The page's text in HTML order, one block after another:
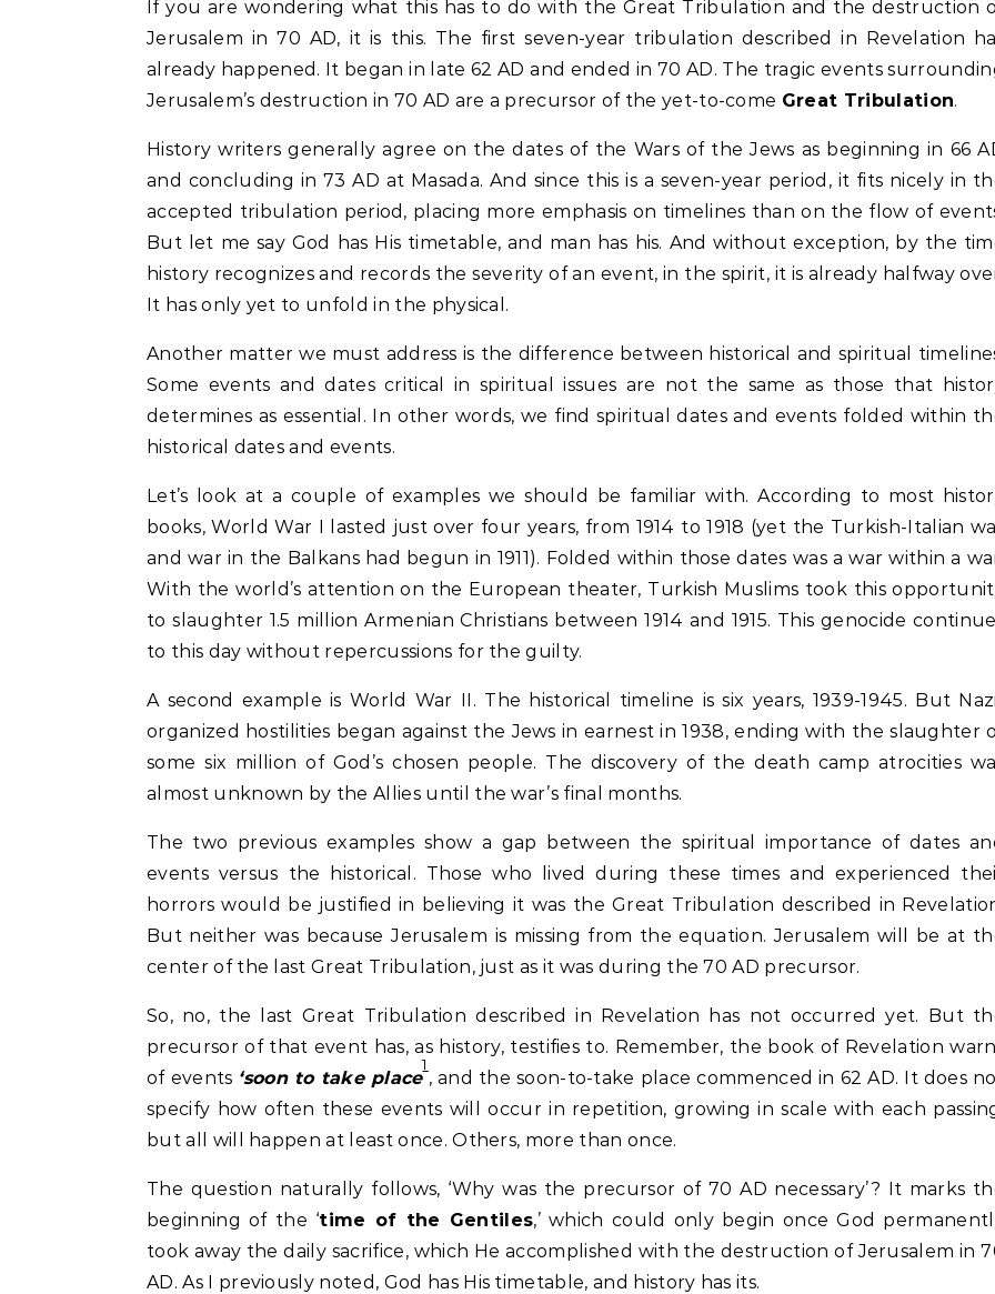
If you are wondering what this has to do with the Great Tribulation and the destruction
Jerusalem in 70 AD, it is this. The first seven-year tribulation described in Revelation
already happened. It began in late 62 AD and ended in 70 AD. The tragic events
Jerusalem’s destruction in 70 AD are a precursor of the yet-to-come Great Tribulation.
History writers generally agree on the dates of the Wars of the Jews as beginning in 66
and concluding in 73 AD at Masada. And since this is a seven-year period, it fits nicely in
accepted tribulation period, placing more emphasis on timelines than on the flow of
But let me say God has His timetable, and man has his. And without exception, by the
history recognizes and records the severity of an event, in the spirit, it is already halfway
It has only yet to unfold in the physical.
Another matter we must address is the difference between historical and spiritual
Some events and dates critical in spiritual issues are not the same as those that
determines as essential. In other words, we find spiritual dates and events folded within
historical dates and events.
Let’s look at a couple of examples we should be familiar with. According to most
books, World War I lasted just over four years, from 1914 to 1918 (yet the Turkish-Italian
and war in the Balkans had begun in 1911). Folded within those dates was a war within a
With the world’s attention on the European theater, Turkish Muslims took this
to slaughter 1.5 million Armenian Christians between 1914 and 1915. This genocide
to this day without repercussions for the guilty.
A second example is World War II. The historical timeline is six years, 1939-1945. But
organized hostilities began against the Jews in earnest in 1938, ending with the slaughter
some six million of God’s chosen people. The discovery of the death camp atrocities
almost unknown by the Allies until the war’s final months.
The two previous examples show a gap between the spiritual importance of dates
events versus the historical. Those who lived during these times and experienced
horrors would be justified in believing it was the Great Tribulation described in
But neither was because Jerusalem is missing from the equation. Jerusalem will be at
center of the last Great Tribulation, just as it was during the 70 AD precursor.
So, no, the last Great Tribulation described in Revelation has not occurred yet. But
precursor of that event has, as history, testifies to. Remember, the book of Revelation
of events ‘soon to take place
1
, and the soon-to-take place commenced in 62 AD. It does
specify how often these events will occur in repetition, growing in scale with each
but all will happen at least once. Others, more than once.
The question naturally follows, ‘Why was the precursor of 70 AD necessary’? It marks
beginning of the ‘time of the Gentiles,’ which could only begin once God
took away the daily sacrifice, which He accomplished with the destruction of Jerusalem in
AD. As I previously noted, God has His timetable, and history has its.